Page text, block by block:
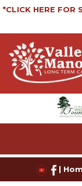
*CLICK HERE FOR
|